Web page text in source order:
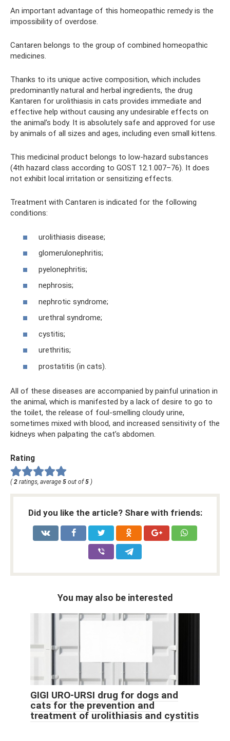
An important advantage of this homeopathic remedy is the
impossibility of overdose.
Cantaren belongs to the group of combined homeopathic
medicines.
Thanks to its unique active composition, which includes
predominantly natural and herbal ingredients, the drug
Kantaren for urolithiasis in cats provides immediate and
effective help without causing any undesirable effects on
the animal’s body. It is absolutely safe and approved for use
by animals of all sizes and ages, including even small kittens.
This medicinal product belongs to low-hazard substances
(4th hazard class according to GOST 12.1.007–76). It does
not exhibit local irritation or sensitizing effects.
Treatment with Cantaren is indicated for the following
conditions:
urolithiasis disease;
glomerulonephritis;
pyelonephritis;
nephrosis;
nephrotic syndrome;
urethral syndrome;
cystitis;
urethritis;
prostatitis (in cats).
All of these diseases are accompanied by painful urination in
the animal, which is manifested by a lack of desire to go to
the toilet, the release of foul-smelling cloudy urine,
sometimes mixed with blood, and increased sensitivity of the
kidneys when palpating the cat’s abdomen.
Rating
( 2 ratings, average 5 out of 5 )
Did you like the article? Share with friends:
You may also be interested
GIGI URO-URSI drug for dogs and
cats for the prevention and
treatment of urolithiasis and cystitis